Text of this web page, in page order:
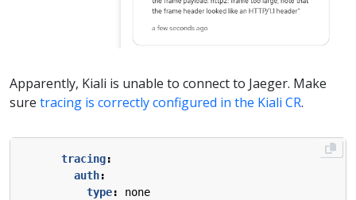
Apparently, Kiali is unable to connect to Jaeger. Make
sure tracing is correctly configured in the Kiali CR.
tracing:
auth:
type:
none